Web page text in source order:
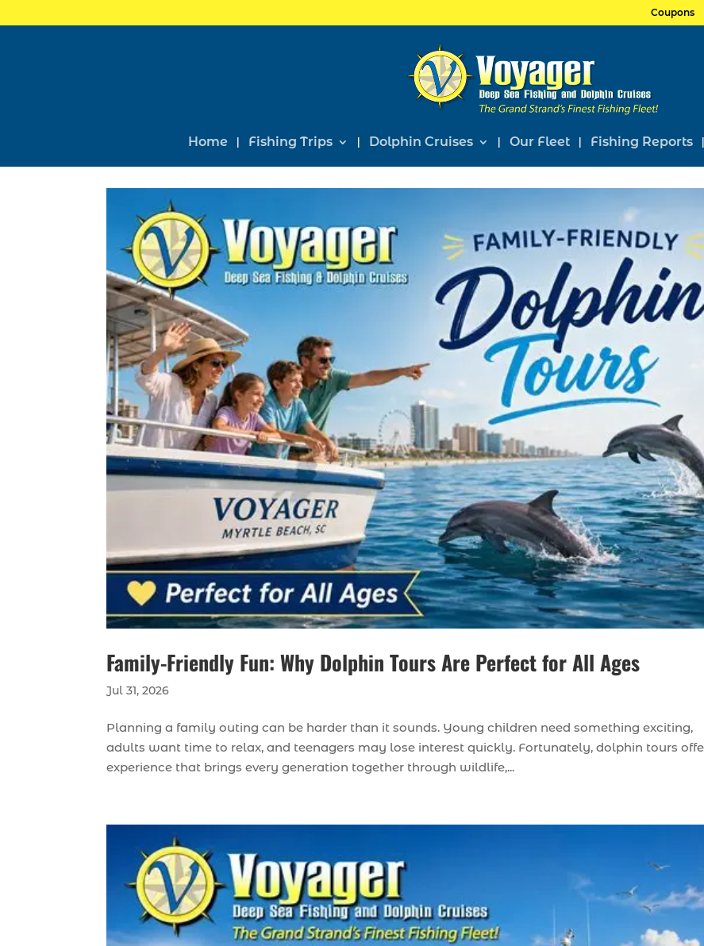
Coupons
Home Fishing Trips Dolphin Cruises Our Fleet Fishing Reports
Family-Friendly Fun: Why Dolphin Tours Are Perfect for All Ages
Jul 31, 2026
Planning a family outing can be harder than it sounds. Young children need something exciting,
adults want time to relax, and teenagers may lose interest quickly. Fortunately, dolphin tours
experience that brings every generation together through wildlife,...